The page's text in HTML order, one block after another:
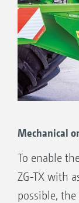
Mechanical
To enable
ZG-TX with
possible, the